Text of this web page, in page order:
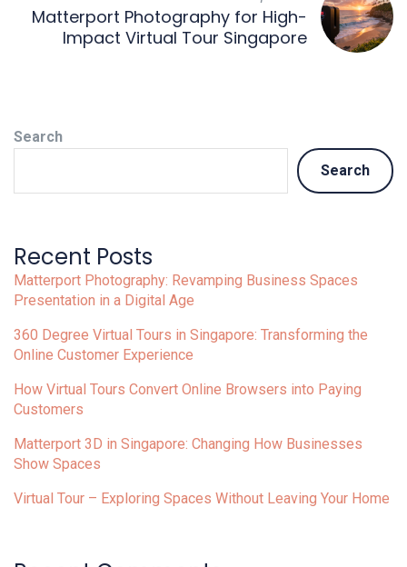
Matterport Photography for High-
Impact Virtual Tour Singapore
Search
Search
Recent Posts
Matterport Photography: Revamping Business Spaces
Presentation in a Digital Age
360 Degree Virtual Tours in Singapore: Transforming the
Online Customer Experience
How Virtual Tours Convert Online Browsers into Paying
Customers
Matterport 3D in Singapore: Changing How Businesses
Show Spaces
Virtual Tour – Exploring Spaces Without Leaving Your Home